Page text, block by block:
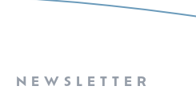
NEWSLETTER